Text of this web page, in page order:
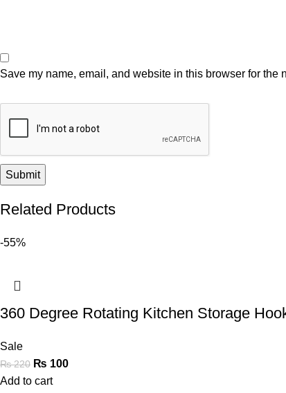
Save my name, email, and website in this browser for the
Related Products
-55%
360 Degree Rotating Kitchen Storage
Sale
₨220 ₨ 100
Add to cart